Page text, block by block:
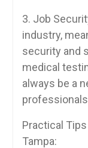
3. Job
industry,
security and
medical
always⁢ be a
Practical
Tampa: